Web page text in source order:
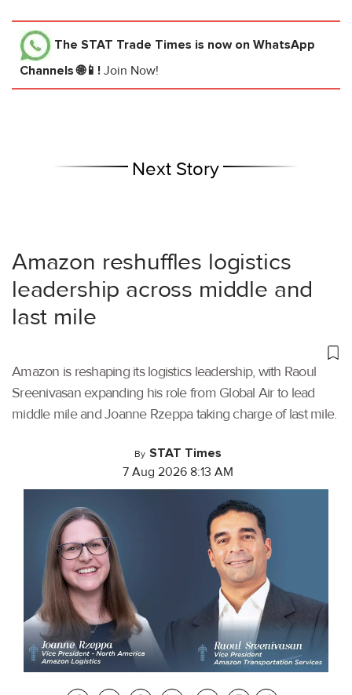
The STAT Trade Times is now on WhatsApp
Channels 🌐📱! Join Now!
Next Story
Amazon reshuffles logistics
leadership across middle and
last mile
Amazon is reshaping its logistics leadership, with Raoul
Sreenivasan expanding his role from Global Air to lead
middle mile and Joanne Rzeppa taking charge of last mile.
By STAT Times
7 Aug 2026 8:13 AM